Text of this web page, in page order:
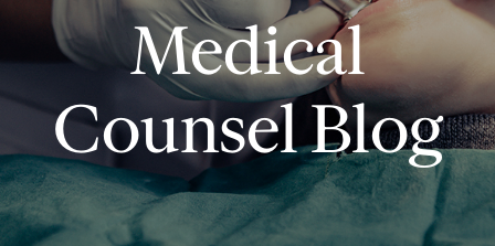
Medical
Counsel Blog